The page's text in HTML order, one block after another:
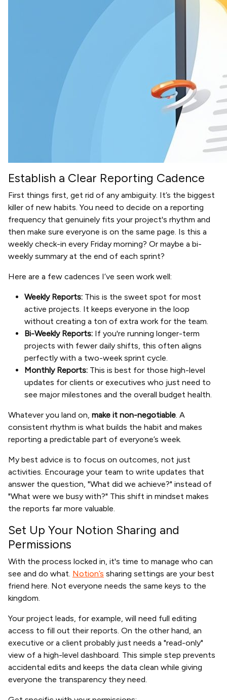
Establish a Clear Reporting Cadence
First things first, get rid of any ambiguity. It’s the biggest
killer of new habits. You need to decide on a reporting
frequency that genuinely fits your project's rhythm and
then make sure everyone is on the same page. Is this a
weekly check-in every Friday morning? Or maybe a bi-
weekly summary at the end of each sprint?
Here are a few cadences I’ve seen work well:
Weekly Reports: This is the sweet spot for most
active projects. It keeps everyone in the loop
without creating a ton of extra work for the team.
Bi-Weekly Reports: If you're running longer-term
projects with fewer daily shifts, this often aligns
perfectly with a two-week sprint cycle.
Monthly Reports: This is best for those high-level
updates for clients or executives who just need to
see major milestones and the overall budget health.
Whatever you land on, make it non-negotiable. A
consistent rhythm is what builds the habit and makes
reporting a predictable part of everyone’s week.
My best advice is to focus on outcomes, not just
activities. Encourage your team to write updates that
answer the question, "What did we achieve?" instead of
"What were we busy with?" This shift in mindset makes
the reports far more valuable.
Set Up Your Notion Sharing and
Permissions
With the process locked in, it's time to manage who can
see and do what. Notion’s sharing settings are your best
friend here. Not everyone needs the same keys to the
kingdom.
Your project leads, for example, will need full editing
access to fill out their reports. On the other hand, an
executive or a client probably just needs a "read-only"
view of a high-level dashboard. This simple step prevents
accidental edits and keeps the data clean while giving
everyone the transparency they need.